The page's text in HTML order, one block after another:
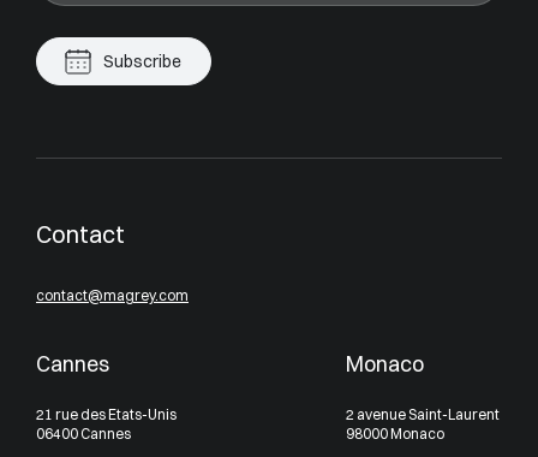
Subscribe
Contact
contact@magrey.com
Cannes
21 rue des Etats-Unis
06400 Cannes
Monaco
2 avenue Saint-Laurent
98000 Monaco